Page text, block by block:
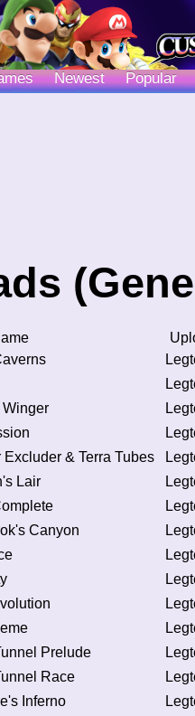
Newest Popular
Excluder & Terra Tubes
Lair
Canyon
Prelude
Race
Inferno